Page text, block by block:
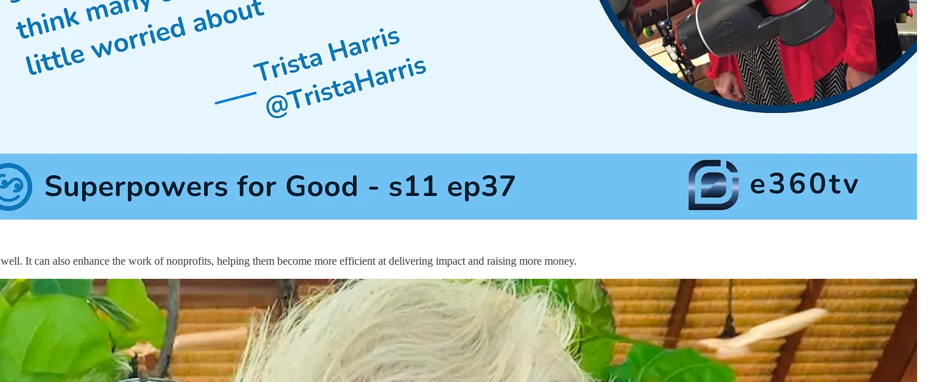
It can also enhance the work of nonprofits, helping them become more efficient at delivering impact and raising more money.